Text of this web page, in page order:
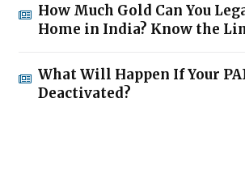
How Much Gold Can You
Home in India? Know the
What Will Happen If Your
Deactivated?